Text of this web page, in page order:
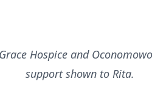
Hospice and
support shown to Rita.